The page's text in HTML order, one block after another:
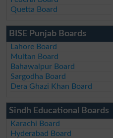
Quetta Board
BISE Punjab Boards
Lahore Board
Multan Board
Bahawalpur Board
Sargodha Board
Dera Ghazi Khan Board
Sindh Educational Boards
Karachi Board
Hyderabad Board